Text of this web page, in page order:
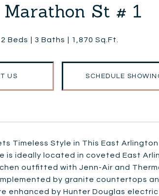
Marathon St # 1
2 Beds 3 Baths 1,870 Sq.Ft.
US SCHEDULE
Timeless Style in This East
is ideally located in coveted East
outfitted with Jenn-Air and
by granite countertops
enhanced by Hunter Douglas